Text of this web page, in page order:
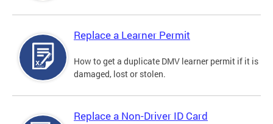
Replace a Learner Permit
How to get a duplicate DMV learner permit if it is
damaged, lost or stolen.
Replace a Non-Driver ID Card